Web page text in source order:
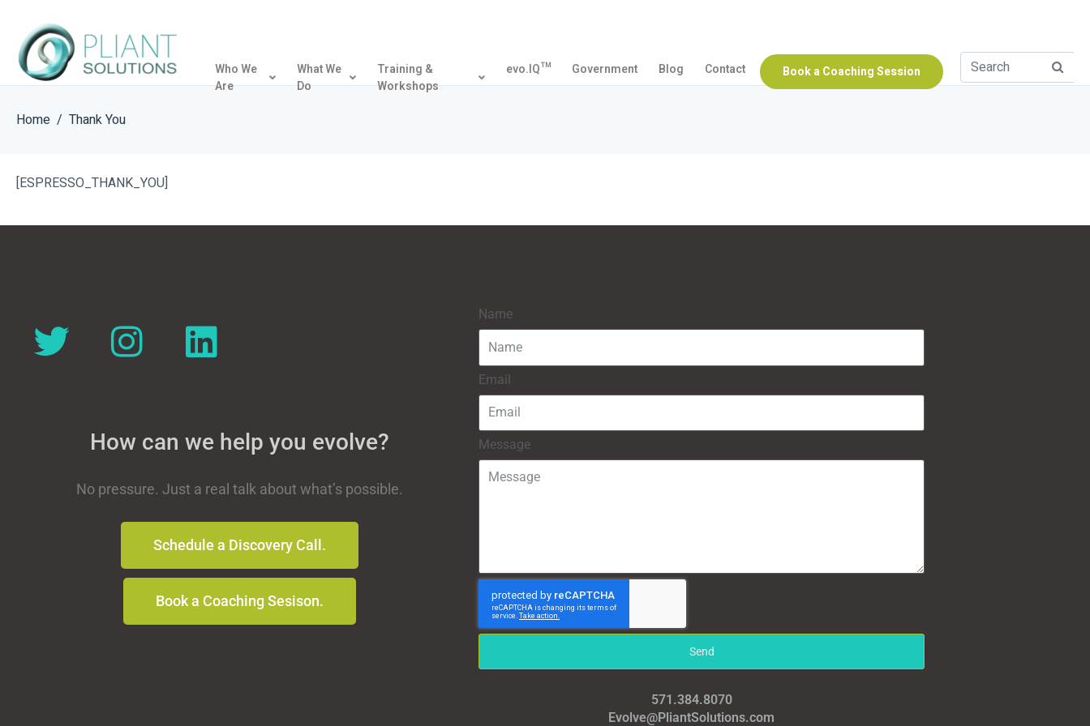
Who We
Are
What We
Do
Training &
Workshops
evo.IQ™ Government Blog Contact Book a Coaching Session
Home Thank You
[ESPRESSO_THANK_YOU]
How can we help you evolve?
No pressure. Just a real talk about what’s possible.
Schedule a Discovery Call.
Book a Coaching Sesison.
Name
Email
Message
Send
571.384.8070
Evolve@PliantSolutions.com